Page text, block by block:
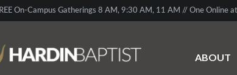
On-Campus Gatherings 8 AM, 9:30 AM, 11 AM // One Online
ABOUT